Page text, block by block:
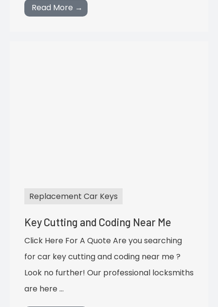
Read More →
Replacement Car Keys
Key Cutting and Coding Near Me
Click Here For A Quote Are you searching
for car key cutting and coding near me ?
Look no further! Our professional locksmiths
are here …